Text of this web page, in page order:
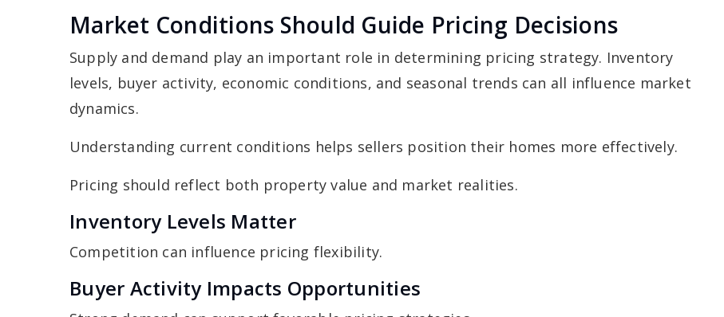
Market Conditions Should Guide Pricing Decisions
Supply and demand play an important role in determining pricing strategy. Inventory
levels, buyer activity, economic conditions, and seasonal trends can all influence market
dynamics.
Understanding current conditions helps sellers position their homes more effectively.
Pricing should reflect both property value and market realities.
Inventory Levels Matter
Competition can influence pricing flexibility.
Buyer Activity Impacts Opportunities